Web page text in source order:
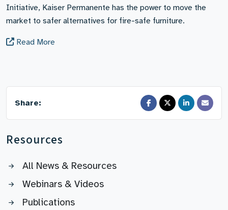
Initiative, Kaiser Permanente has the power to move the
market to safer alternatives for fire-safe furniture.
Read More
Share:
Resources
All News & Resources
Webinars & Videos
Publications